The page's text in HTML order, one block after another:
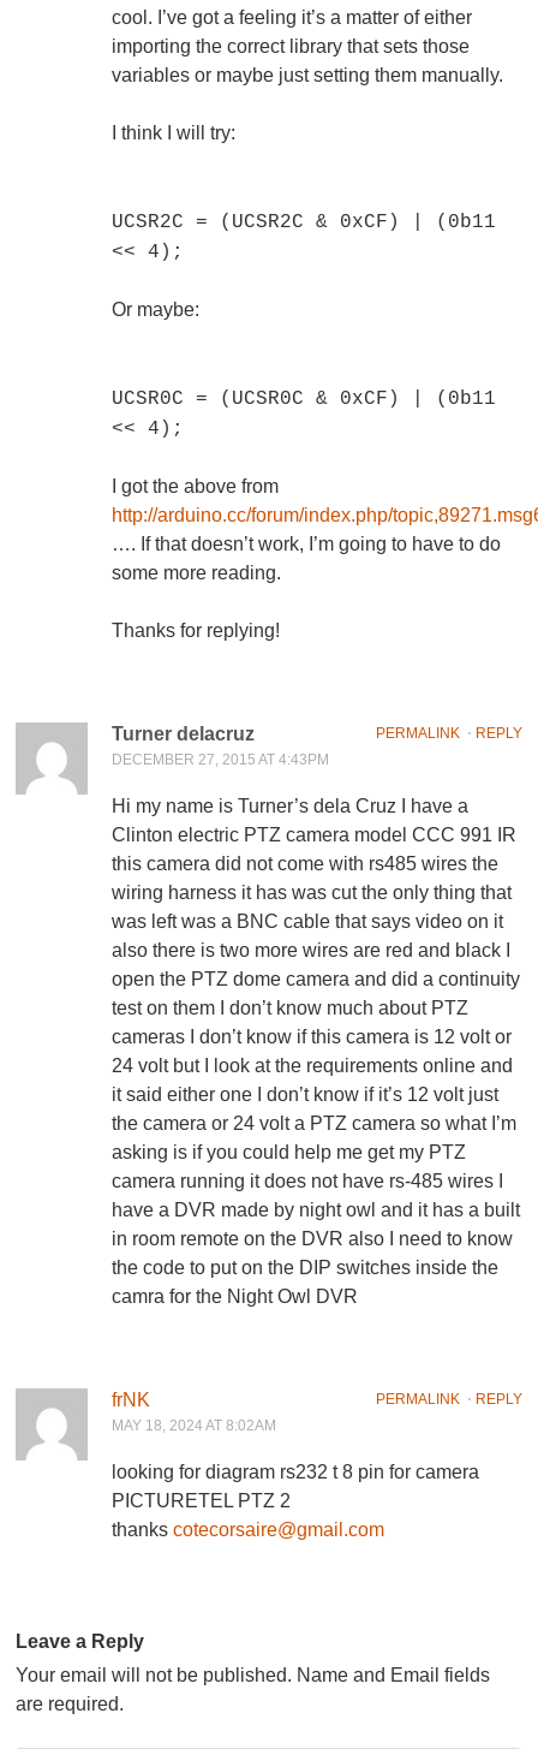
cool. I’ve got a feeling it’s a matter of either
importing the correct library that sets those
variables or maybe just setting them manually.
I think I will try:
UCSR2C = (UCSR2C & 0xCF) | (0b11
<< 4);
Or maybe:
UCSR0C = (UCSR0C & 0xCF) | (0b11
<< 4);
I got the above from
http://arduino.cc/forum/index.php/
…. If that doesn’t work, I’m going to have to do
some more reading.
Thanks for replying!
PERMALINK⋅ REPLY
Turner delacruz
DECEMBER 27, 2015 AT 4:43PM
Hi my name is Turner’s dela Cruz I have a
Clinton electric PTZ camera model CCC 991 IR
this camera did not come with rs485 wires the
wiring harness it has was cut the only thing that
was left was a BNC cable that says video on it
also there is two more wires are red and black I
open the PTZ dome camera and did a continuity
test on them I don’t know much about PTZ
cameras I don’t know if this camera is 12 volt or
24 volt but I look at the requirements online and
it said either one I don’t know if it’s 12 volt just
the camera or 24 volt a PTZ camera so what I’m
asking is if you could help me get my PTZ
camera running it does not have rs-485 wires I
have a DVR made by night owl and it has a built
in room remote on the DVR also I need to know
the code to put on the DIP switches inside the
camra for the Night Owl DVR
PERMALINK⋅ REPLY
frNK
MAY 18, 2024 AT 8:02AM
looking for diagram rs232 t 8 pin for camera
PICTURETEL PTZ 2
thankscotecorsaire@gmail.com
Leave a Reply
Your email will not be published. Name and Email fields
are required.